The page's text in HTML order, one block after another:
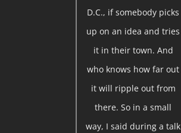
D.C., if somebody picks
up on an idea and tries
it in their town. And
who knows how far out
it will ripple out from
there. So in a small
way, I said during a talk